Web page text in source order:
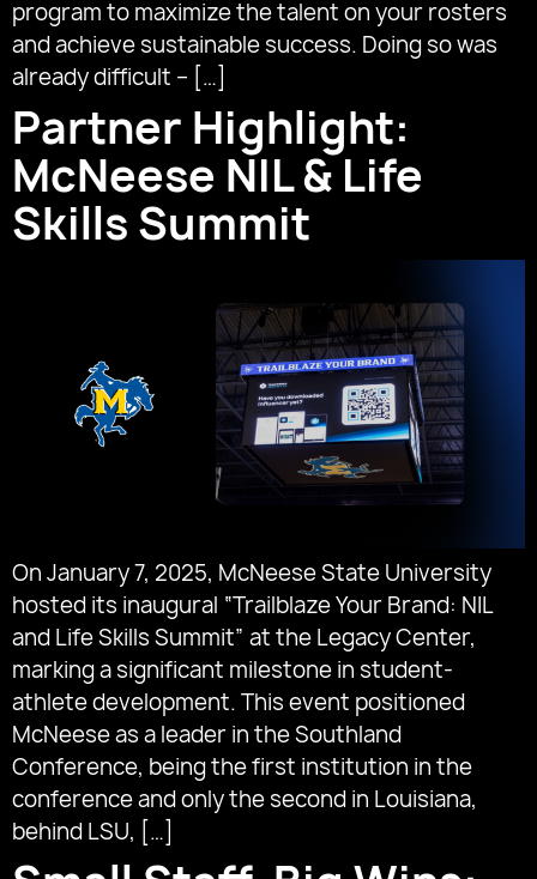
program to maximize the talent on your rosters
and achieve sustainable success. Doing so was
already difficult – […]
Partner Highlight:
McNeese NIL & Life
Skills Summit
On January 7, 2025, McNeese State University
hosted its inaugural “Trailblaze Your Brand: NIL
and Life Skills Summit” at the Legacy Center,
marking a significant milestone in student-
athlete development. This event positioned
McNeese as a leader in the Southland
Conference, being the first institution in the
conference and only the second in Louisiana,
behind LSU, […]